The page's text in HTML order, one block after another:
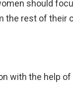
women should
the rest of their
with the help of